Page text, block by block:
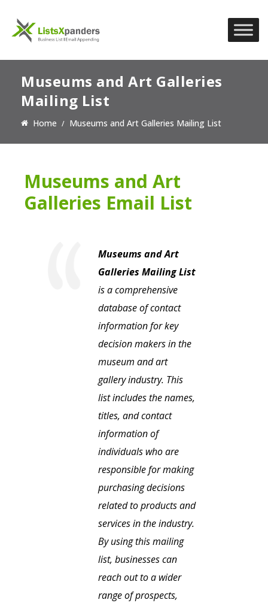
Museums and Art Galleries
Mailing List
Home Museums and Art Galleries Mailing List
Museums and Art
Galleries Email List
Museums and Art
Galleries Mailing List
is a comprehensive
database of contact
information for key
decision makers in the
museum and art
gallery industry. This
list includes the names,
titles, and contact
information of
individuals who are
responsible for making
purchasing decisions
related to products and
services in the industry.
By using this mailing
list, businesses can
reach out to a wider
range of prospects,